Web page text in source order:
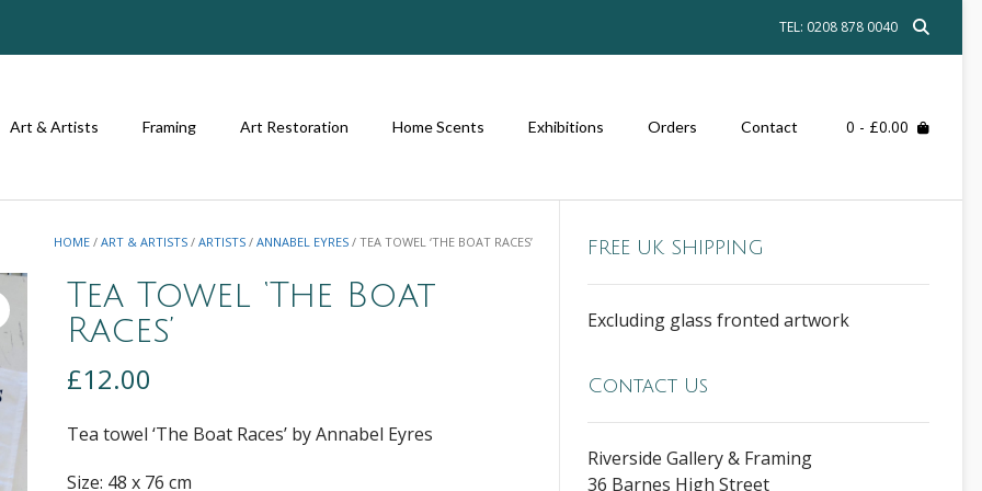
TEL: 0208 878 0040
Art & Artists Framing Art Restoration Home Scents Exhibitions Orders Contact 0 - £0.00
HOME /ART & ARTISTS /ARTISTS /ANNABEL EYRES / TEA TOWEL ‘THE BOAT RACES’
Tea Towel ‘The Boat
Races’
£12.00
Tea towel ‘The Boat Races’ by Annabel Eyres
Size: 48 x 76 cm
FREE UK SHIPPING
Excluding glass fronted artwork
Contact Us
Riverside Gallery & Framing
36 Barnes High Street